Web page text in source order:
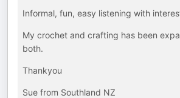
Informal, fun, easy listening with
My crochet and crafting has been
both.
Thankyou
Sue from Southland NZ